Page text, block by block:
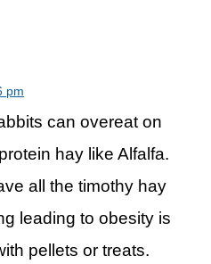
pm
can overeat on
hay like Alfalfa.
all the timothy hay
leading to obesity is
pellets or treats.